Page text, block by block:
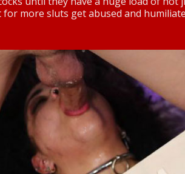
for more sluts get abused and